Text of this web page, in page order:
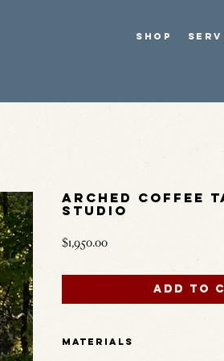
SHOP
Arched Coffee
Studio
$1,950.00Price
Add to
Materials